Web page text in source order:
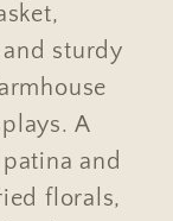
sturdy
A
and
florals,